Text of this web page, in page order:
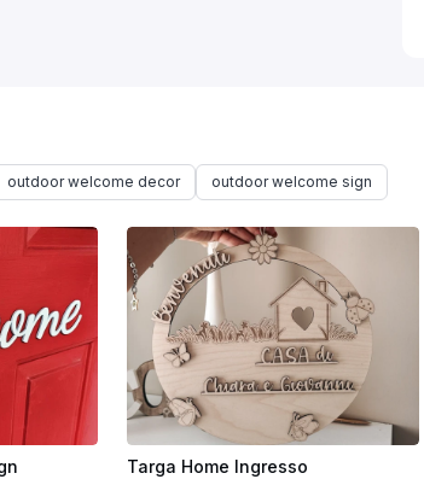
outdoor welcome decor outdoor welcome sign
Targa Home Ingresso